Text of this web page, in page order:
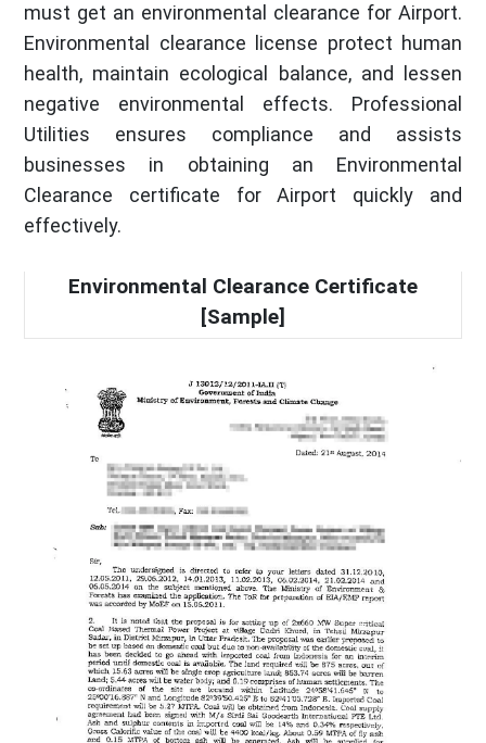
must get an environmental clearance for Airport.
Environmental clearance license protect human
health, maintain ecological balance, and lessen
negative environmental effects. Professional
Utilities ensures compliance and assists
businesses in obtaining an Environmental
Clearance certificate for Airport quickly and
effectively.
Environmental Clearance Certificate
[Sample]